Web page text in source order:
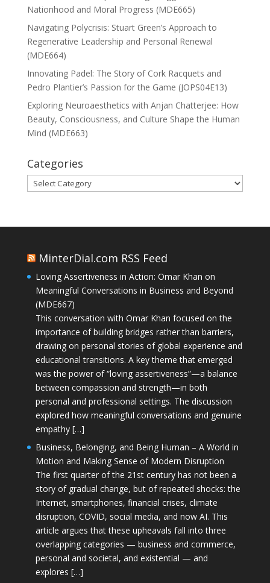
Nationhood and Moral Progress (MDE665)
Navigating Polycrisis: Stuart Green’s Approach to
Regenerative Leadership and Personal Renewal
(MDE664)
Innovating Padel: The Story of Cork Racquets and
Pedro Plantier’s Passion for the Game (JOPS04E13)
Exploring Neuroaesthetics with Anjan Chatterjee: How
Beauty, Consciousness, and Culture Shape the Human
Mind (MDE663)
Categories
Categories
MinterDial.com RSS Feed
Loving Assertiveness in Action: Omar Khan on
Meaningful Conversations in Business and Beyond
(MDE667)
This conversation with Omar Khan focused on the
importance of building bridges rather than barriers,
drawing on personal stories of global experience and
educational transitions. A key theme that emerged
was the power of “loving assertiveness”—a balance
between compassion and strength—in both
personal and professional settings. The discussion
explored how meaningful conversations and genuine
empathy […]
Business, Belonging, and Being Human – A World in
Motion and Making Sense of Modern Disruption
The first quarter of the 21st century has not been a
story of gradual change, but of repeated shocks: the
Internet, smartphones, financial crises, climate
disruption, COVID, social media, and now AI. This
article argues that these upheavals fall into three
overlapping categories — business and commerce,
personal and societal, and existential — and
explores […]